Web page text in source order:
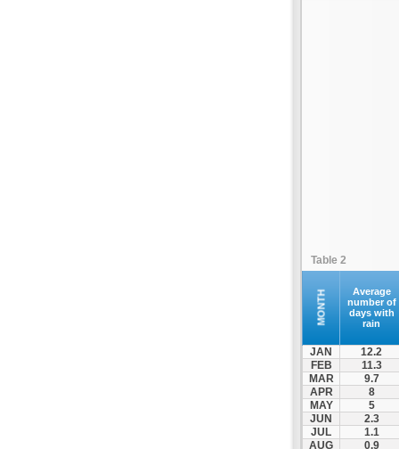
Table 2
MONTH
Average
number of
days with
rain
JAN
12.2
FEB
11.3
MAR
9.7
APR
8
MAY
5
JUN
2.3
JUL
1.1
AUG
0.9